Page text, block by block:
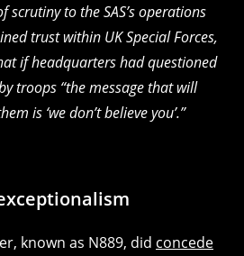
to the SAS’s operations
trust within UK Special Forces,
if headquarters had questioned
troops “the message that will
is ‘we don’t believe you’.”
known as N889, did concede